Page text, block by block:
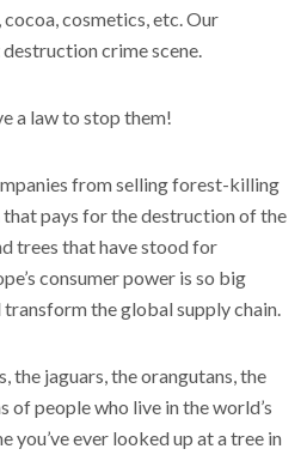
cosmetics, etc. Our
crime scene.
a law to stop them!
from selling forest-killing
pays for the destruction of the
trees that have stood for
consumer power is so big
the global supply chain.
the jaguars, the orangutans, the
of people who live in the world’s
you’ve ever looked up at a tree in